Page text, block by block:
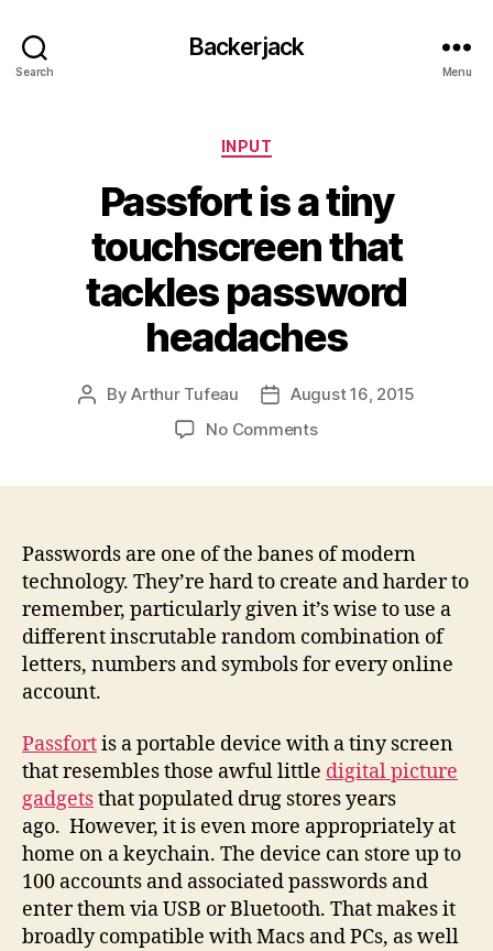
Search
Backerjack
Menu
Categories
INPUT
Passfort is a tiny
touchscreen that
tackles password
headaches
PostByArthur Tufeau
PostAugust 16, 2015
No Commentson
touchscreen
that
tackles
password
headaches
Passwords are one of the banes of modern
technology. They’re hard to create and harder to
remember, particularly given it’s wise to use a
different inscrutable random combination of
letters, numbers and symbols for every online
account.
Passfortis a portable device with a tiny screen
that resembles those awful little digital picture
gadgetsthat populated drug stores years
ago. However, it is even more appropriately at
home on a keychain. The device can store up to
100 accounts and associated passwords and
enter them via USB or Bluetooth. That makes it
broadly compatible with Macs and PCs, as well